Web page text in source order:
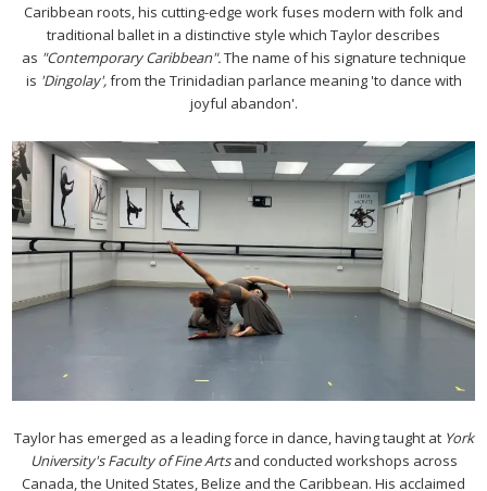
Caribbean roots, his cutting-edge work fuses modern with folk and
traditional ballet in a distinctive style which Taylor describes
as "Contemporary Caribbean".The name of his signature technique
is 'Dingolay',from the Trinidadian parlance meaning 'to dance with
joyful abandon'.
Taylor has emerged as a leading force in dance, having taught at York
University's Faculty of Fine Artsand conducted workshops across
Canada, the United States, Belize and the Caribbean. His acclaimed